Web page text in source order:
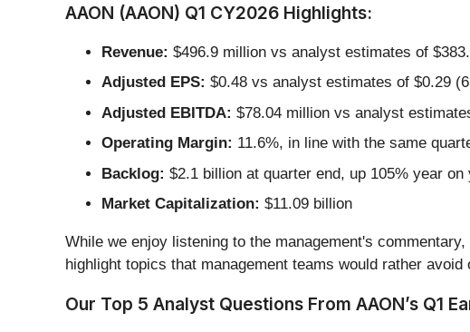
AAON (AAON) Q1 CY2026 Highlights:
Revenue: $496.9 million vs analyst estimates of
Adjusted EPS: $0.48 vs analyst estimates of $0.29
Adjusted EBITDA: $78.04 million vs analyst
Operating Margin: 11.6%, in line with the same
Backlog: $2.1 billion at quarter end, up 105% year on
Market Capitalization: $11.09 billion
While we enjoy listening to the management's
highlight topics that management teams would rather
Our Top 5 Analyst Questions From AAON’s Q1